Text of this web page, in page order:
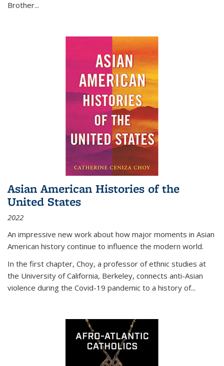
Brother...
Asian American Histories of the
United States
2022
An impressive new work about how major moments in Asian
American history continue to influence the modern world.
In the first chapter, Choy, a professor of ethnic studies at
the University of California, Berkeley, connects anti-Asian
violence during the Covid-19 pandemic to a history of...